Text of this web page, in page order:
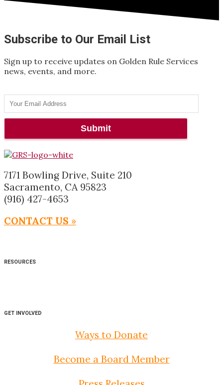
Subscribe to Our Email List
Sign up to receive updates on Golden Rule Services
news, events, and more.
7171 Bowling Drive, Suite 210
Sacramento, CA 95823
(916) 427-4653
CONTACT US »
RESOURCES
GET INVOLVED
Ways to Donate
Become a Board Member